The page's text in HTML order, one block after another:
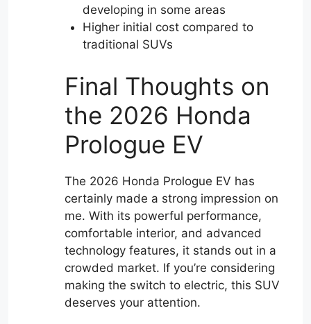
developing in some areas
Higher initial cost compared to
traditional SUVs
Final Thoughts on
the 2026 Honda
Prologue EV
The 2026 Honda Prologue EV has
certainly made a strong impression on
me. With its powerful performance,
comfortable interior, and advanced
technology features, it stands out in a
crowded market. If you’re considering
making the switch to electric, this SUV
deserves your attention.